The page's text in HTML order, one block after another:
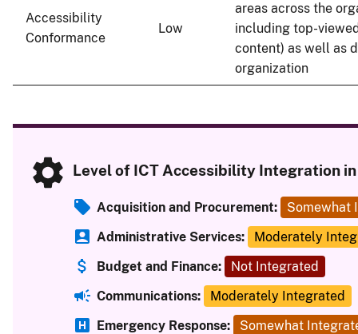
Accessibility
Conformance
Low
areas across the
including top-
content) as well as
organization
Level of ICT Accessibility Integration
Acquisition and Procurement:
Somewhat
Administrative Services:
Moderately
Budget and Finance:
Not Integrated
Communications:
Moderately Integrated
Emergency Response:
Somewhat